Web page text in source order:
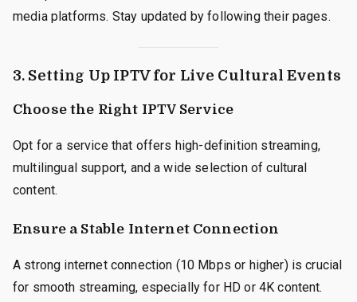
media platforms. Stay updated by following their pages.
3. Setting Up IPTV for Live Cultural Events
Choose the Right IPTV Service
Opt for a service that offers high-definition streaming,
multilingual support, and a wide selection of cultural
content.
Ensure a Stable Internet Connection
A strong internet connection (10 Mbps or higher) is crucial
for smooth streaming, especially for HD or 4K content.